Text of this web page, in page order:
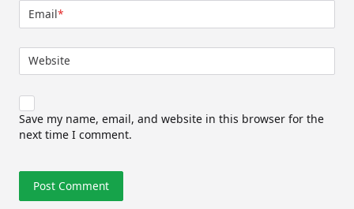
Email*
Website
Save my name, email, and website in this browser for the
next time I comment.